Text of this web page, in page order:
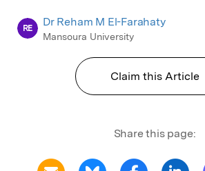
RE Dr Reham M El-Farahaty
Mansoura University
Claim this Article
Share this page: